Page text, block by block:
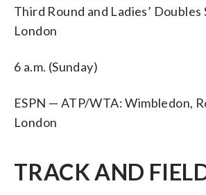
Third Round and Ladies’ Doubles
London
6 a.m. (Sunday)
ESPN — ATP/WTA: Wimbledon,
London
TRACK AND